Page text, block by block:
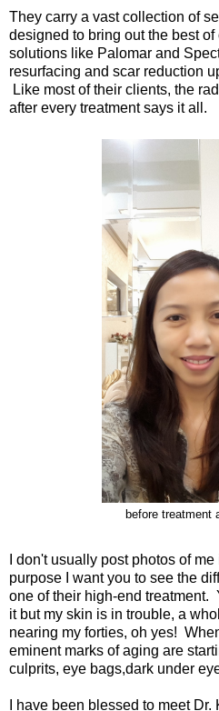
They carry a vast collection of
designed to bring out the best
solutions like Palomar and
resurfacing and scar reduction
Like most of their clients, the
after every treatment says it all.
before treatment
I don't usually post photos of
purpose I want you to see the
one of their high-end treatment.
it but my skin is in trouble, a
nearing my forties, oh yes!
eminent marks of aging are
culprits, eye bags,dark under
I have been blessed to meet